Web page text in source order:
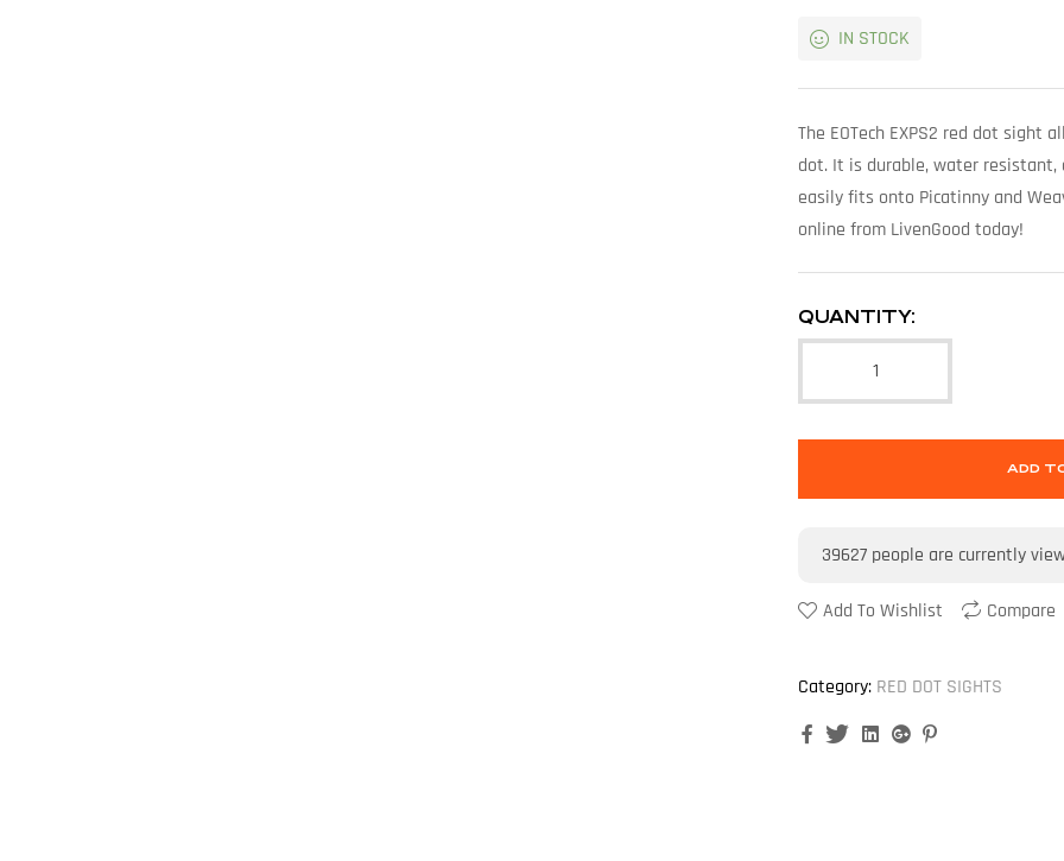
IN STOCK
The EOTech EXPS2 red dot sight
dot. It is durable, water resistant,
easily fits onto Picatinny and
online from LivenGood today!
QUANTITY:
ADD
39627 people are currently
Add To Wishlist Compare
Category: RED DOT SIGHTS
FacebookTwitterLinkedinGoogle+